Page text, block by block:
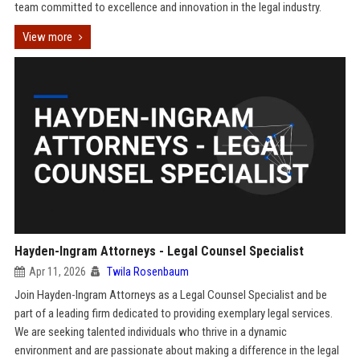
team committed to excellence and innovation in the legal industry.
View more
Hayden-Ingram Attorneys - Legal Counsel Specialist
Apr 11, 2026 Twila Rosenbaum
Join Hayden-Ingram Attorneys as a Legal Counsel Specialist and be
part of a leading firm dedicated to providing exemplary legal services.
We are seeking talented individuals who thrive in a dynamic
environment and are passionate about making a difference in the legal